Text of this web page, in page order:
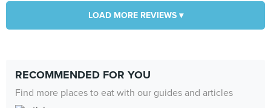
LOAD MORE REVIEWS ▾
RECOMMENDED FOR YOU
Find more places to eat with our guides and articles